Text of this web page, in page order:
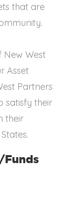
that are
New West
Asset
Partners
satisfy their
their
Funds